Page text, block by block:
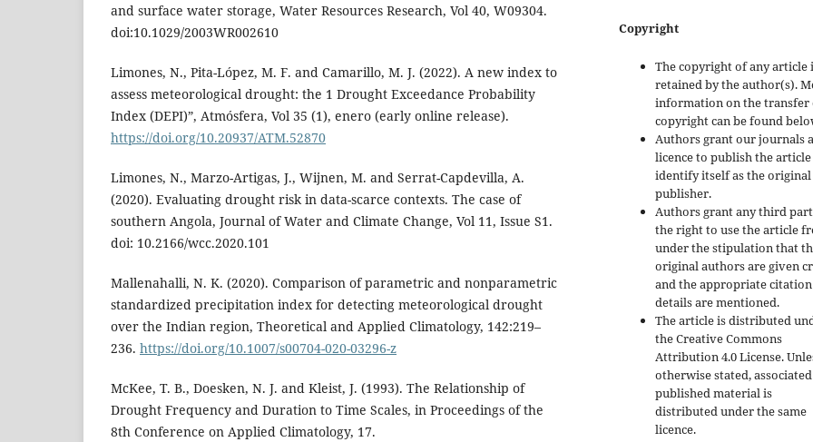
and surface water storage, Water Resources Research, Vol 40, W09304.
doi:10.1029/2003WR002610
Limones, N., Pita-López, M. F. and Camarillo, M. J. (2022). A new index to
assess meteorological drought: the 1 Drought Exceedance Probability
Index (DEPI)”, Atmósfera, Vol 35 (1), enero (early online release).
https://doi.org/10.20937/ATM.52870
Limones, N., Marzo-Artigas, J., Wijnen, M. and Serrat-Capdevilla, A.
(2020). Evaluating drought risk in data-scarce contexts. The case of
southern Angola, Journal of Water and Climate Change, Vol 11, Issue S1.
doi: 10.2166/wcc.2020.101
Mallenahalli, N. K. (2020). Comparison of parametric and nonparametric
standardized precipitation index for detecting meteorological drought
over the Indian region, Theoretical and Applied Climatology, 142:219–
236. https://doi.org/10.1007/s00704-020-03296-z
McKee, T. B., Doesken, N. J. and Kleist, J. (1993). The Relationship of
Drought Frequency and Duration to Time Scales, in Proceedings of the
8th Conference on Applied Climatology, 17.
Copyright
The copyright of any article
retained by the author(s).
information on the transfer
copyright can be found
Authors grant our journals a
licence to publish the
identify itself as the original
publisher.
Authors grant any third
the right to use the article
under the stipulation that
original authors are given
and the appropriate citation
details are mentioned.
The article is distributed
the Creative Commons
Attribution 4.0 License.
otherwise stated, associated
published material is
distributed under the same
licence.